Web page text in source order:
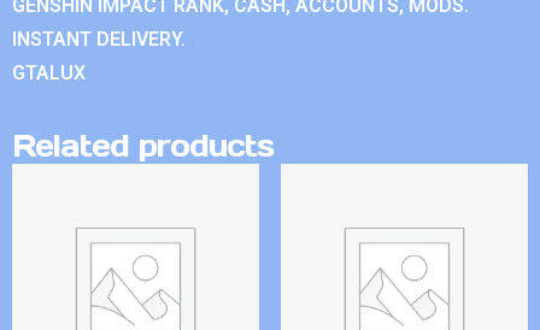
GENSHIN IMPACT RANK, CASH, ACCOUNTS, MODS.
INSTANT DELIVERY.
GTALUX
Related products